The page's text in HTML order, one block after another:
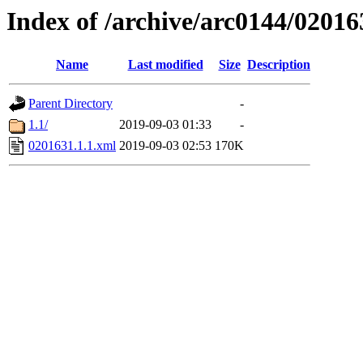
Index of /archive/arc0144/
Name Last modified Size Description
Parent Directory
-
1.1/
2019-09-03 01:33
-
0201631.1.1.xml 2019-09-03 02:53 170K